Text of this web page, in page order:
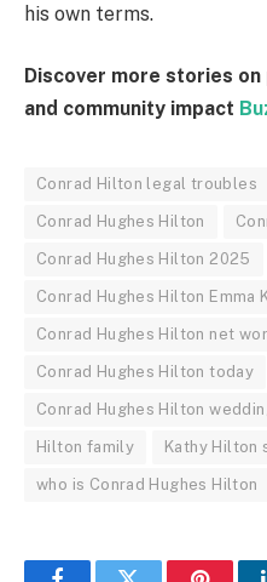
his own terms.
Discover more stories
and community impact
Conrad Hilton legal troubles
Conrad Hughes Hilton
Conrad Hughes Hilton 2025
Conrad Hughes Hilton Emma
Conrad Hughes Hilton net
Conrad Hughes Hilton today
Conrad Hughes Hilton
Hilton family Kathy Hilton
who is Conrad Hughes Hilton